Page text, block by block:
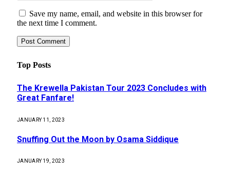
Save my name, email, and website in this browser for
the next time I comment.
Top Posts
The Krewella Pakistan Tour 2023 Concludes with
Great Fanfare!
JANUARY 11, 2023
Snuffing Out the Moon by Osama Siddique
JANUARY 19, 2023